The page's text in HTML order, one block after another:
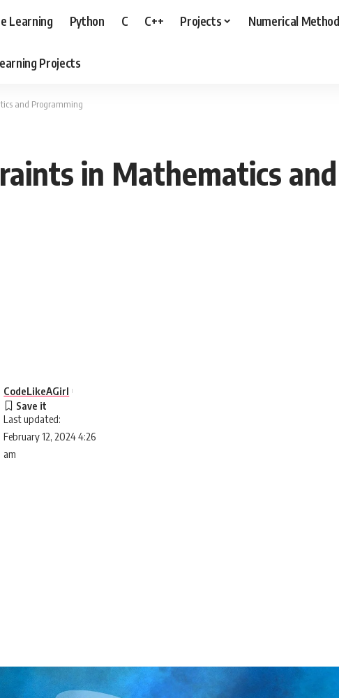
Learning Python C C++ Projects Numerical
Projects
and Programming
in Mathematics
Last updated:
February 12, 2024 4:26
am
CodeLikeAGirl